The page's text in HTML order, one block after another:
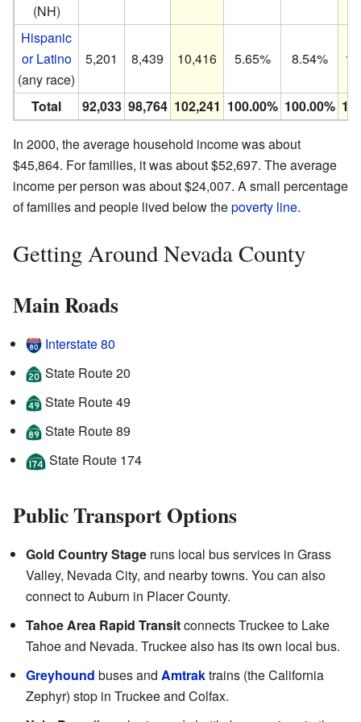
(NH)
Hispanic
or Latino
(any race)
5,201 8,439 10,416 5.65% 8.54%
Total 92,033 98,764 102,241 100.00% 100.00%
In 2000, the average household income was about
$45,864. For families, it was about $52,697. The average
income per person was about $24,007. A small percentage
of families and people lived below thepoverty line.
Getting Around Nevada County
Main Roads
Interstate 80
State Route 20
State Route 49
State Route 89
State Route 174
Public Transport Options
Gold Country Stage runs local bus services in Grass
Valley, Nevada City, and nearby towns. You can also
connect to Auburn in Placer County.
Tahoe Area Rapid Transitconnects Truckee to Lake
Tahoe and Nevada. Truckee also has its own local bus.
Greyhound buses and Amtraktrains (the California
Zephyr) stop in Truckee and Colfax.